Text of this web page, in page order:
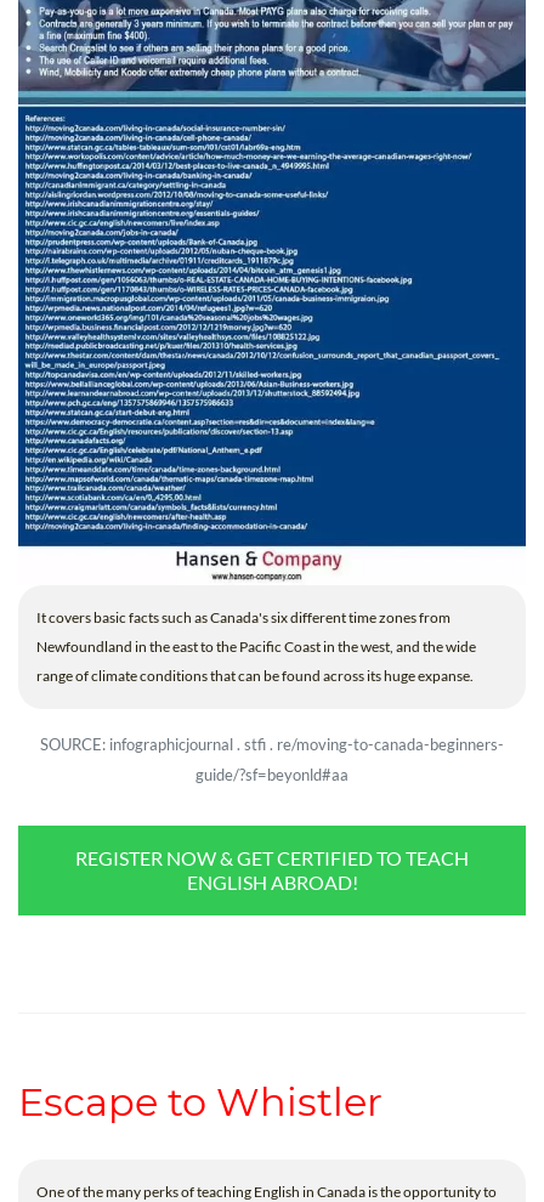
It covers basic facts such as Canada's six different time zones from
Newfoundland in the east to the Pacific Coast in the west, and the wide
range of climate conditions that can be found across its huge expanse.
SOURCE: infographicjournal . stfi . re/moving-to-canada-beginners-
guide/?sf=beyonld#aa
REGISTER NOW & GET CERTIFIED TO TEACH
ENGLISH ABROAD!
Escape to Whistler
One of the many perks of teaching English in Canada is the opportunity to